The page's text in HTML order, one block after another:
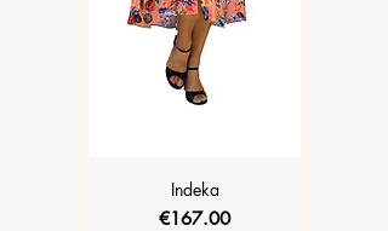
Indeka
Price
€167.00